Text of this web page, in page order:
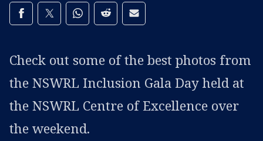
Share on social media
Share via Facebook
Share via Twitter
Share via Whats-app
Share via Reddit
Share via Email
Check out some of the best photos from
the NSWRL Inclusion Gala Day held at
the NSWRL Centre of Excellence over
the weekend.